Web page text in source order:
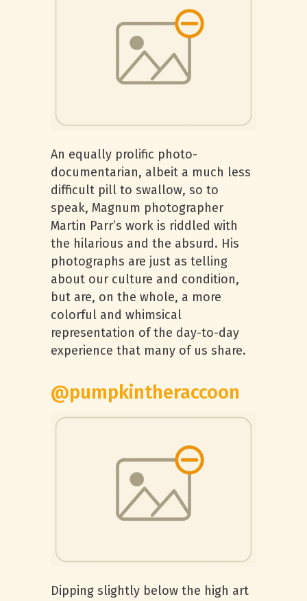
An equally prolific photo-
documentarian, albeit a much less
difficult pill to swallow, so to
speak, Magnum photographer
Martin Parr’s work is riddled with
the hilarious and the absurd. His
photographs are just as telling
about our culture and condition,
but are, on the whole, a more
colorful and whimsical
representation of the day-to-day
experience that many of us share.
@pumpkintheraccoon
Dipping slightly below the high art